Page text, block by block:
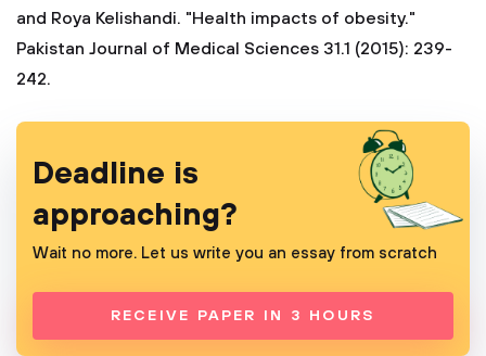
and Roya Kelishandi. "Health impacts of obesity."
Pakistan Journal of Medical Sciences 31.1 (2015): 239-
242.
Deadline is
approaching?
Wait no more. Let us write you an essay from scratch
RECEIVE PAPER IN 3 HOURS